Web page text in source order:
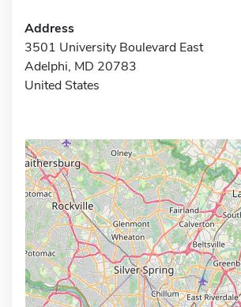
Address
3501 University Boulevard East
Adelphi, MD 20783
United States